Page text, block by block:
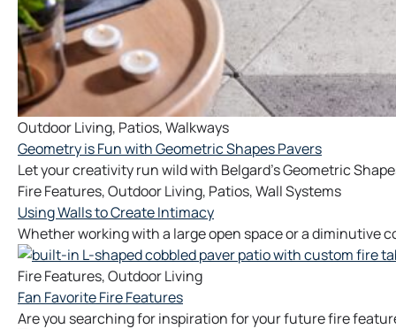
Outdoor Living, Patios,Walkways
Geometry is Fun with Geometric Shapes Pavers
Let your creativity run wild with Belgard's Geometric
Fire Features,Outdoor Living, Patios,Wall Systems
Using Walls to Create Intimacy
Whether working with a large open space or a diminutive
Fire Features,Outdoor Living
Fan Favorite Fire Features
Are you searching for inspiration for your future fire